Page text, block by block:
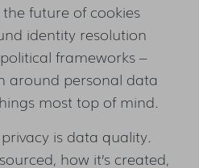
future of cookies
identity resolution
frameworks –
around personal data
most top of mind.
is data quality.
how it’s created,